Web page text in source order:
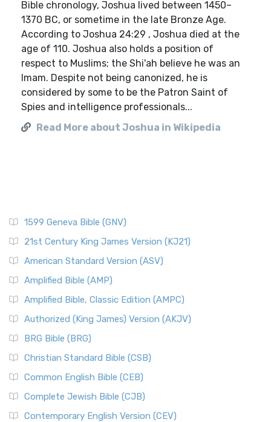
Bible chronology, Joshua lived between 1450–
1370 BC, or sometime in the late Bronze Age.
According to Joshua 24:29 , Joshua died at the
age of 110. Joshua also holds a position of
respect to Muslims; the Shi'ah believe he was an
Imam. Despite not being canonized, he is
considered by some to be the Patron Saint of
Spies and intelligence professionals...
Read More about Joshua in Wikipedia
1599 Geneva Bible (GNV)
21st Century King James Version (KJ21)
American Standard Version (ASV)
Amplified Bible (AMP)
Amplified Bible, Classic Edition (AMPC)
Authorized (King James) Version (AKJV)
BRG Bible (BRG)
Christian Standard Bible (CSB)
Common English Bible (CEB)
Complete Jewish Bible (CJB)
Contemporary English Version (CEV)